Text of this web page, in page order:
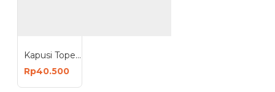
Kapusi Topeng Las Pegang Welding Mask PVC Anti Pecah K-2032
Rp40.500